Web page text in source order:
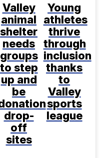
Valley
animal
shelter
needs
groups
to step
up and
be
drop-
off
sites
Young
athletes
thrive
through
inclusion
thanks
to
Valley
sports
league